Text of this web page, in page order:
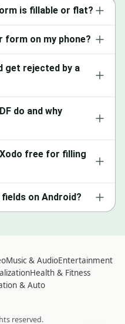
is fillable or flat?
form on my phone?
get rejected by a
do and why
free for filling
on Android?
Music & AudioEntertainment
Health & Fitness
& Auto
reserved.